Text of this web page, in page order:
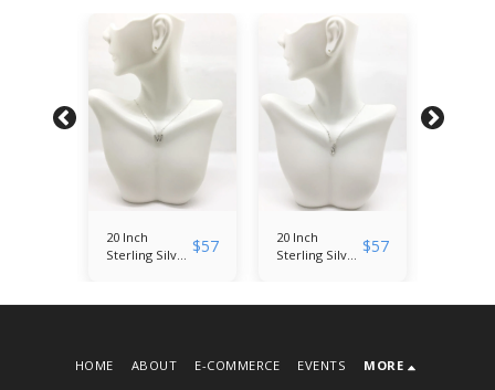
20 Inch
Sterling Silver
Necklace with
Pendant
$57
20 Inch
Sterling Silver
Micropave
$57
HOME ABOUT E-COMMERCE EVENTS MORE